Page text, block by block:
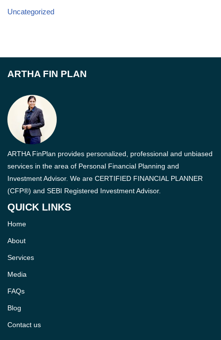
Uncategorized
ARTHA FIN PLAN
ARTHA FinPlan provides personalized, professional and unbiased
services in the area of Personal Financial Planning and
Investment Advisor. We are CERTIFIED FINANCIAL PLANNER
(CFP®) and SEBI Registered Investment Advisor.
QUICK LINKS
Home
About
Services
Media
FAQs
Blog
Contact us